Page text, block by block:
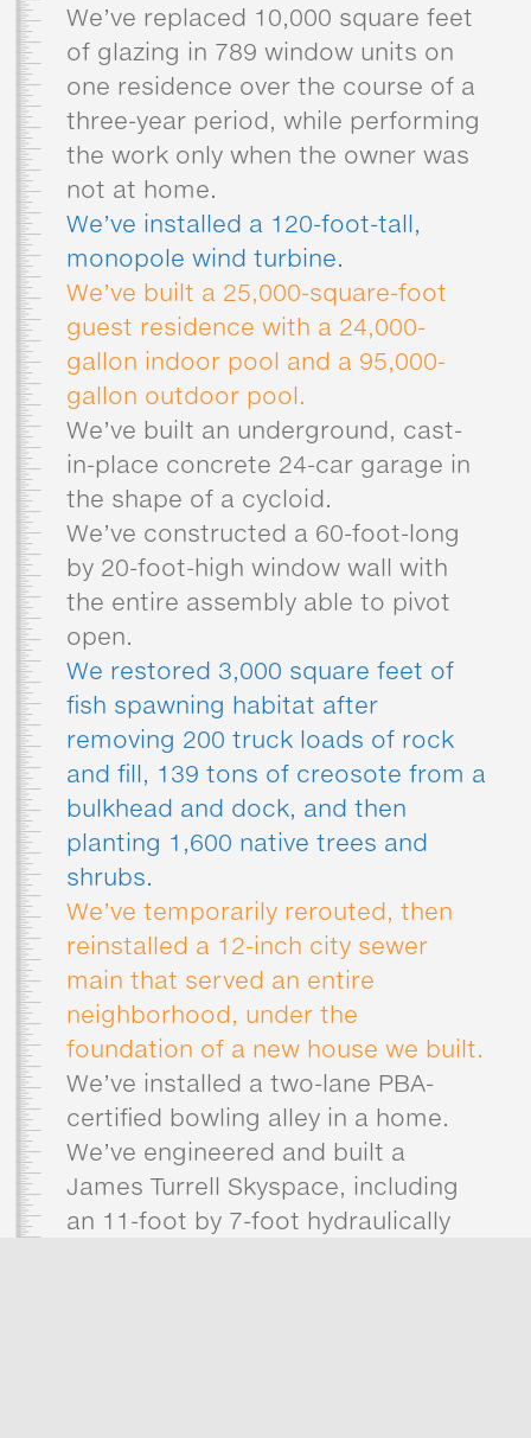
We’ve replaced 10,000 square feet
of glazing in 789 window units on
one residence over the course of a
three-year period, while performing
the work only when the owner was
not at home.
We’ve installed a 120-foot-tall,
monopole wind turbine.
We’ve built a 25,000-square-foot
guest residence with a 24,000-
gallon indoor pool and a 95,000-
gallon outdoor pool.
We’ve built an underground, cast-
in-place concrete 24-car garage in
the shape of a cycloid.
We’ve constructed a 60-foot-long
by 20-foot-high window wall with
the entire assembly able to pivot
open.
We restored 3,000 square feet of
fish spawning habitat after
removing 200 truck loads of rock
and fill, 139 tons of creosote from a
bulkhead and dock, and then
planting 1,600 native trees and
shrubs.
We’ve temporarily rerouted, then
reinstalled a 12-inch city sewer
main that served an entire
neighborhood, under the
foundation of a new house we built.
We’ve installed a two-lane PBA-
certified bowling alley in a home.
We’ve engineered and built a
James Turrell Skyspace, including
an 11-foot by 7-foot hydraulically